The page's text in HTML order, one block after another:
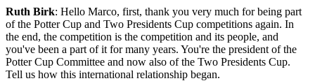
Ruth Birk: Hello Marco, first, thank you very much for being part
of the Potter Cup and Two Presidents Cup competitions again. In
the end, the competition is the competition and its people, and
you've been a part of it for many years. You're the president of the
Potter Cup Committee and now also of the Two Presidents Cup.
Tell us how this international relationship began.